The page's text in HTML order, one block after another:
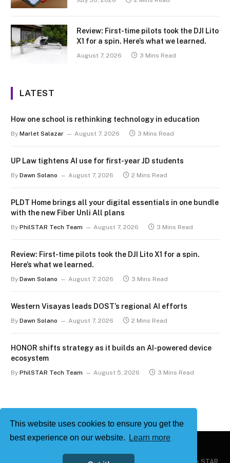
This website uses cookies to ensure you get the
best experience on our website.
Learn more
Review: First-time pilots took the DJI Lito
X1 for a spin. Here’s what we learned.
August 7, 2026 3 Mins Read
LATEST
How one school is rethinking technology in education
By Marlet Salazar August 7, 2026 3 Mins Read
UP Law tightens AI use for first-year JD students
By Dawn Solano August 7, 2026 2 Mins Read
PLDT Home brings all your digital essentials in one bundle
with the new Fiber Unli All plans
By PhilSTAR Tech Team August 7, 2026 3 Mins Read
Review: First-time pilots took the DJI Lito X1 for a spin.
Here’s what we learned.
By Dawn Solano August 7, 2026 3 Mins Read
Western Visayas leads DOST’s regional AI efforts
By Dawn Solano August 7, 2026 2 Mins Read
HONOR shifts strategy as it builds an AI-powered device
ecosystem
By PhilSTAR Tech Team August 5, 2026 3 Mins Read
Philstar Tech | Powered by The Philippine STAR